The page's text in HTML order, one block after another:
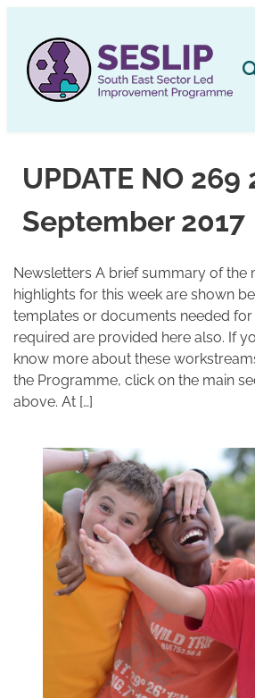
content
UPDATE NO 269
September 2017
Newsletters A brief summary of the
highlights for this week are shown
templates or documents needed for
required are provided here also. If
know more about these
the Programme, click on the main
above. At […]